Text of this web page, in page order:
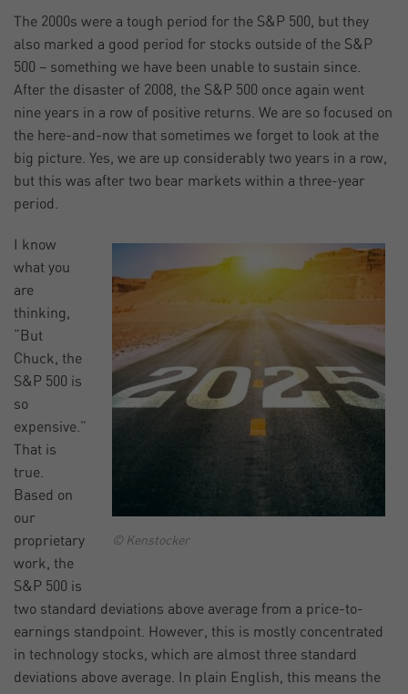
The 2000s were a tough period for the S&P 500, but they
also marked a good period for stocks outside of the S&P
500 – something we have been unable to sustain since.
After the disaster of 2008, the S&P 500 once again went
nine years in a row of positive returns. We are so focused on
the here-and-now that sometimes we forget to look at the
big picture. Yes, we are up considerably two years in a row,
but this was after two bear markets within a three-year
period.
© Kenstocker
I know
what you
are
thinking,
“But
Chuck, the
S&P 500 is
so
expensive.”
That is
true.
Based on
our
proprietary
work, the
S&P 500 is
two standard deviations above average from a price-to-
earnings standpoint. However, this is mostly concentrated
in technology stocks, which are almost three standard
deviations above average. In plain English, this means the